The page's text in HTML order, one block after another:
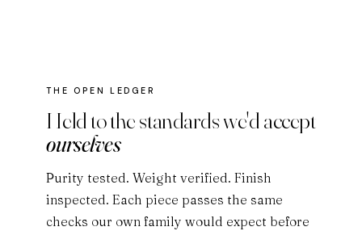
THE OPEN LEDGER
Held to the standards we'd accept
ourselves
Purity tested. Weight verified. Finish
inspected. Each piece passes the same
checks our own family would expect before